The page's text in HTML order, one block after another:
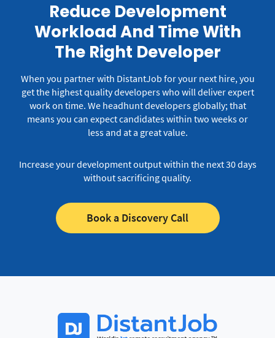
Reduce Development
Workload And Time With
The Right Developer
When you partner with DistantJob for your next hire, you
get the highest quality developers who will deliver expert
work on time. We headhunt developers globally; that
means you can expect candidates within two weeks or
less and at a great value.
Increase your development output within the next 30 days
without sacrificing quality.
Book a Discovery Call